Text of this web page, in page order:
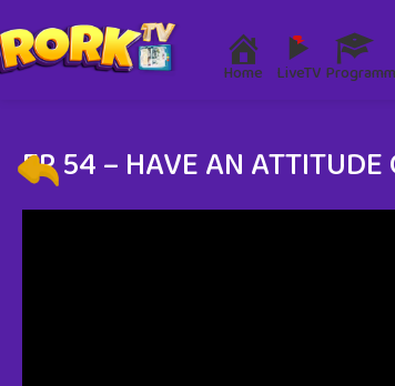
Home LiveTV
EP 54 – HAVE AN ATTITUDE